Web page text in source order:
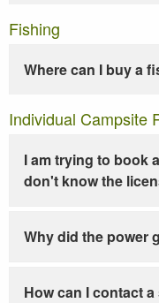
Fishing
Where can I buy a
Individual Campsite
I am trying to book
don't know the
Why did the power
How can I contact